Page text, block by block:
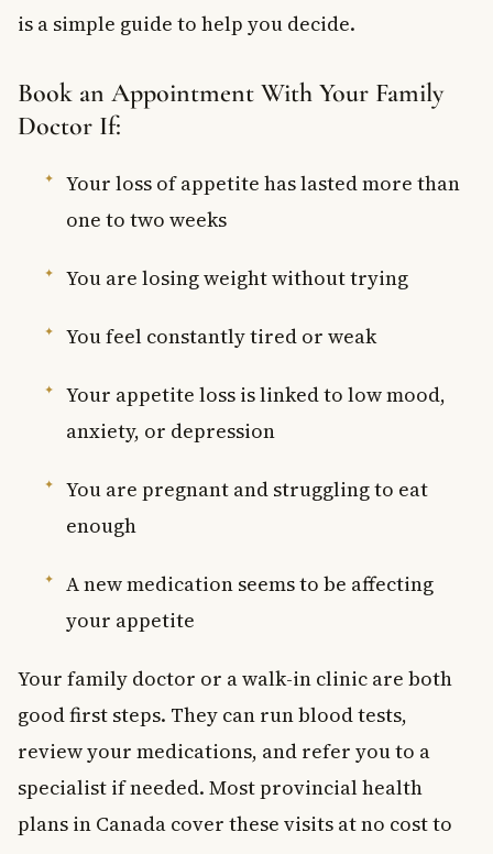
is a simple guide to help you decide.
Book an Appointment With Your Family
Doctor If:
Your loss of appetite has lasted more than
one to two weeks
You are losing weight without trying
You feel constantly tired or weak
Your appetite loss is linked to low mood,
anxiety, or depression
You are pregnant and struggling to eat
enough
A new medication seems to be affecting
your appetite
Your family doctor or a walk-in clinic are both
good first steps. They can run blood tests,
review your medications, and refer you to a
specialist if needed. Most provincial health
plans in Canada cover these visits at no cost to